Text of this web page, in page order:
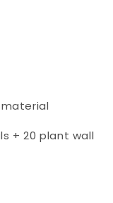
+ 20 plant wall